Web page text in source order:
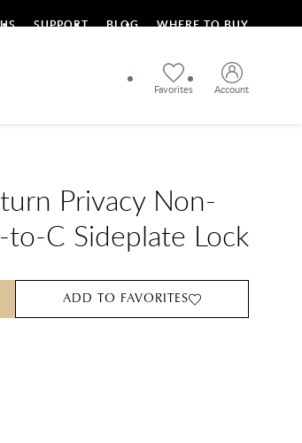
SUPPORT BLOG WHERE TO BUY
Favorites Account
Privacy Non-
C Sideplate Lock
ADD TO FAVORITES